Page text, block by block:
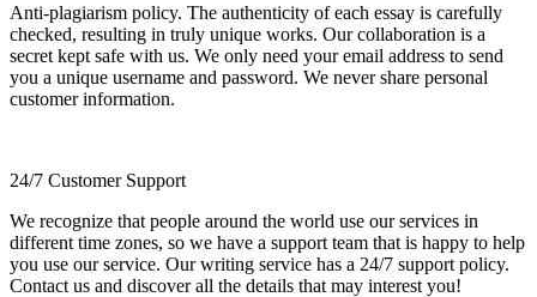
Anti-plagiarism policy. The authenticity of each essay is carefully
checked, resulting in truly unique works. Our collaboration is a
secret kept safe with us. We only need your email address to send
you a unique username and password. We never share personal
customer information.
24/7 Customer Support
We recognize that people around the world use our services in
different time zones, so we have a support team that is happy to help
you use our service. Our writing service has a 24/7 support policy.
Contact us and discover all the details that may interest you!